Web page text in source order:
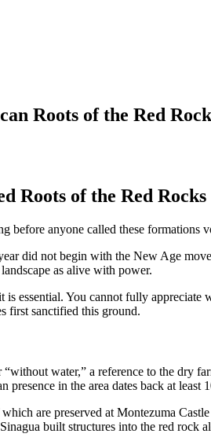
Roots of the Red
Roots of the Red Rocks
anyone called these formations
did not begin with the New Age
as alive with power.
essential. You cannot fully
first sanctified this ground.
water,” a reference to the dry
in the area dates back at
are preserved at Montezuma
built structures into the red rock